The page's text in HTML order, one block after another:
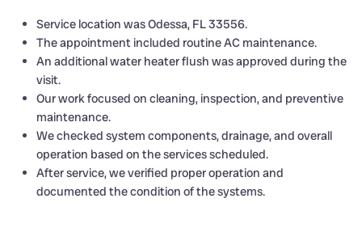
Service location was Odessa, FL 33556.
The appointment included routine AC maintenance.
An additional water heater flush was approved during the
visit.
Our work focused on cleaning, inspection, and preventive
maintenance.
We checked system components, drainage, and overall
operation based on the services scheduled.
After service, we verified proper operation and
documented the condition of the systems.